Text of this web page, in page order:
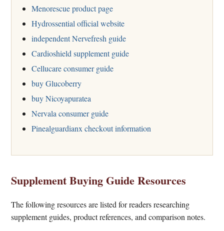
Menorescue product page
Hydrossential official website
independent Nervefresh guide
Cardioshield supplement guide
Cellucare consumer guide
buy Glucoberry
buy Nicoyapuratea
Nervala consumer guide
Pinealguardianx checkout information
Supplement Buying Guide Resources
The following resources are listed for readers researching
supplement guides, product references, and comparison notes.